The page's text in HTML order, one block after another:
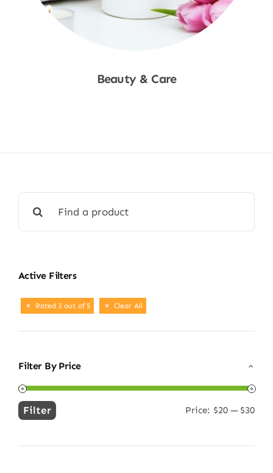
Beauty & Care
for:
Active Filters
Rated 3 out of 5 Clear All
Filter By Price
Min
Max
Filter Price: $20— $30